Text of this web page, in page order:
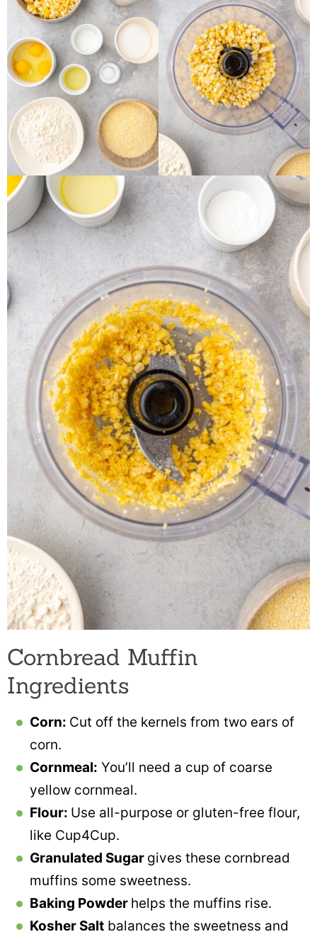
Cornbread Muffin
Ingredients
Corn: Cut off the kernels from two ears of
corn.
Cornmeal: You’ll need a cup of coarse
yellow cornmeal.
Flour: Use all-purpose or gluten-free flour,
like Cup4Cup.
Granulated Sugar gives these cornbread
muffins some sweetness.
Baking Powder helps the muffins rise.
Kosher Salt balances the sweetness and